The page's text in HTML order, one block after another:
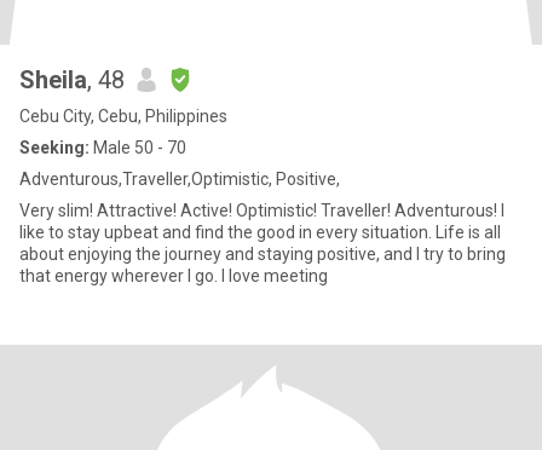
Sheila, 48
Cebu City, Cebu, Philippines
Seeking: Male 50 - 70
Adventurous,Traveller,Optimistic, Positive,
Very slim! Attractive! Active! Optimistic! Traveller! Adventurous! I
like to stay upbeat and find the good in every situation. Life is all
about enjoying the journey and staying positive, and I try to bring
that energy wherever I go. I love meeting